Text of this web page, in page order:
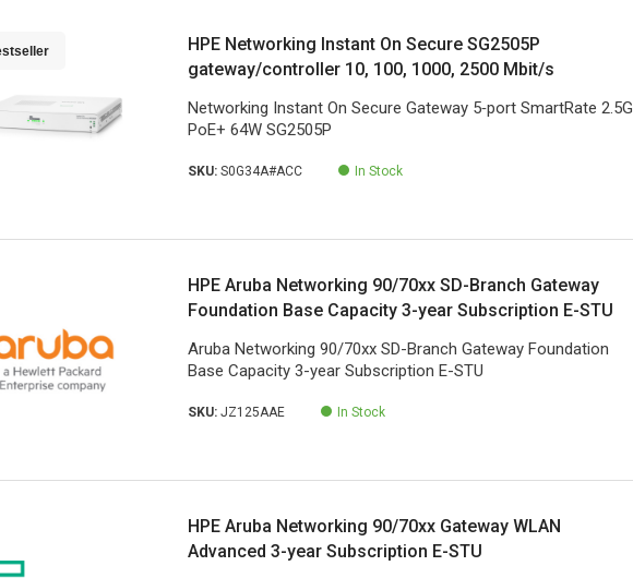
HPE Networking Instant On Secure SG2505P
gateway/controller 10, 100, 1000, 2500 Mbit/s
Networking Instant On Secure Gateway 5‑port SmartRate 2.5G
PoE+ 64W SG2505P
SKU:S0G34A#ACC In Stock
HPE Aruba Networking 90/70xx SD-Branch Gateway
Foundation Base Capacity 3-year Subscription E-STU
Aruba Networking 90/70xx SD-Branch Gateway Foundation
Base Capacity 3-year Subscription E-STU
SKU:JZ125AAE In Stock
HPE Aruba Networking 90/70xx Gateway WLAN
Advanced 3-year Subscription E-STU